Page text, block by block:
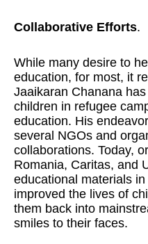
Collaborative Efforts.
While many desire to
education, for most, it
Jaaikaran Chanana
children in refugee
education. His
several NGOs and
collaborations. Today,
Romania, Caritas, and
educational materials
improved the lives of
them back into
smiles to their faces.